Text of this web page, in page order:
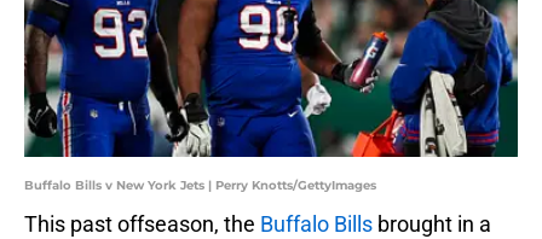
Buffalo Bills v New York Jets | Perry Knotts/GettyImages
This past offseason, the Buffalo Bills brought in a